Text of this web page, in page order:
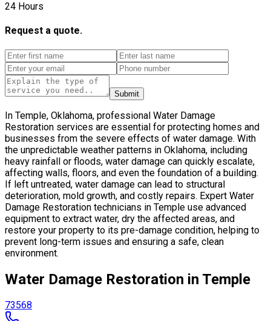
24 Hours
Request a quote.
Submit
In Temple, Oklahoma, professional Water Damage
Restoration services are essential for protecting homes and
businesses from the severe effects of water damage. With
the unpredictable weather patterns in Oklahoma, including
heavy rainfall or floods, water damage can quickly escalate,
affecting walls, floors, and even the foundation of a building.
If left untreated, water damage can lead to structural
deterioration, mold growth, and costly repairs. Expert Water
Damage Restoration technicians in Temple use advanced
equipment to extract water, dry the affected areas, and
restore your property to its pre-damage condition, helping to
prevent long-term issues and ensuring a safe, clean
environment.
Water Damage Restoration in Temple
73568